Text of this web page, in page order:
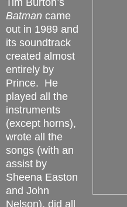
Batman came
out in 1989 and
its soundtrack
created almost
entirely by
Prince. He
played all the
instruments
(except horns),
wrote all the
songs (with an
assist by
Sheena Easton
and John
Nelson), did all